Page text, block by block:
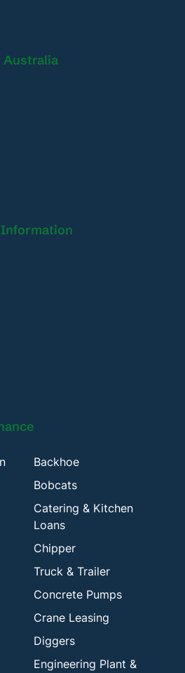
Loans Australia
Information
We Finance
Backhoe
Bobcats
Catering & Kitchen
Loans
Chipper
Truck & Trailer
Concrete Pumps
Crane Leasing
Diggers
Engineering Plant &